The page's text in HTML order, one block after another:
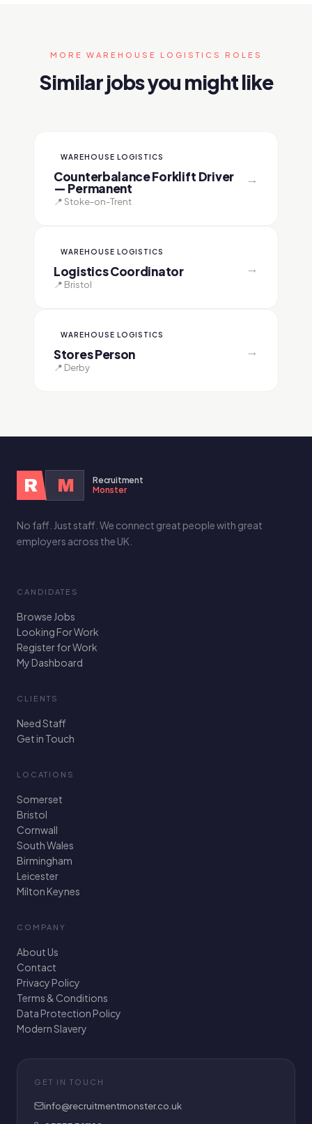
MORE WAREHOUSE LOGISTICS ROLES
Similar jobs you might like
WAREHOUSE LOGISTICS
Counterbalance Forklift Driver
— Permanent
📍 Stoke-on-Trent
→
WAREHOUSE LOGISTICS
Logistics Coordinator
📍 Bristol
→
WAREHOUSE LOGISTICS
Stores Person
📍 Derby
→
R M
Recruitment
Monster
No faff. Just staff. We connect great people with great
employers across the UK.
CANDIDATES
Browse Jobs
Looking For Work
Register for Work
My Dashboard
CLIENTS
Need Staff
Get in Touch
LOCATIONS
Somerset
Bristol
Cornwall
South Wales
Birmingham
Leicester
Milton Keynes
COMPANY
About Us
Contact
Privacy Policy
Terms & Conditions
Data Protection Policy
Modern Slavery
GET IN TOUCH
info@recruitmentmonster.co.uk